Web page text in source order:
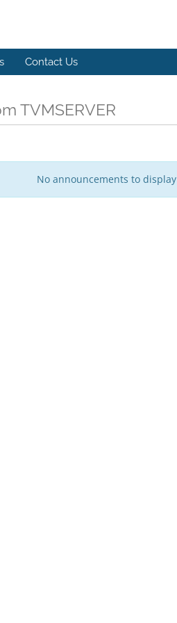
Contact Us
TVMSERVER
No announcements to display